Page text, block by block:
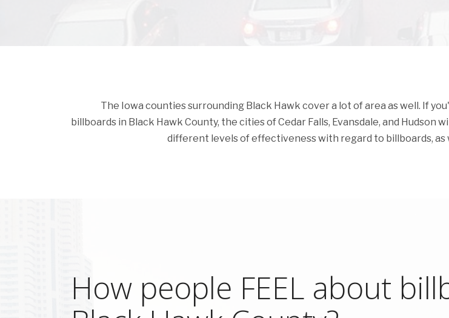
The Iowa counties surrounding Black Hawk cover a lot of area as well. If
billboards in Black Hawk County, the cities of Cedar Falls, Evansdale, and Hudson
different levels of effectiveness with regard to billboards, as
How people FEEL about